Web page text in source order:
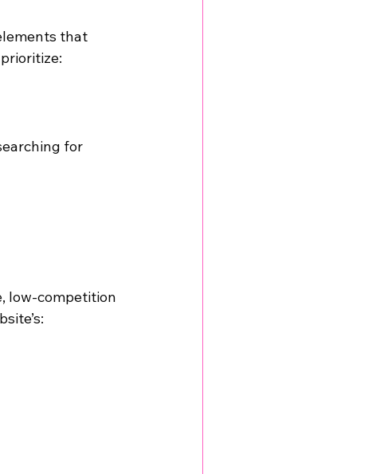
that
for
low-competition